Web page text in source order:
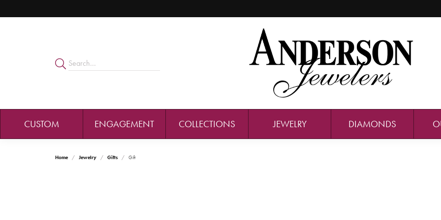
CUSTOM ENGAGEMENT COLLECTIONS JEWELRY DIAMONDS
Home Jewelry Gifts Gift